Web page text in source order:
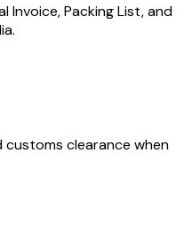
Invoice, Packing List, and
customs clearance when